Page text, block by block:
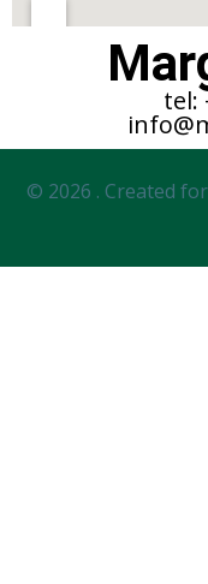
© 2026 . Created
tel: